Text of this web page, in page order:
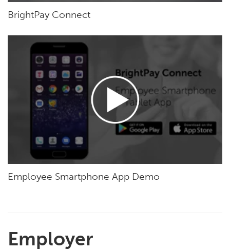
BrightPay Connect
Employee Smartphone App Demo
Employer